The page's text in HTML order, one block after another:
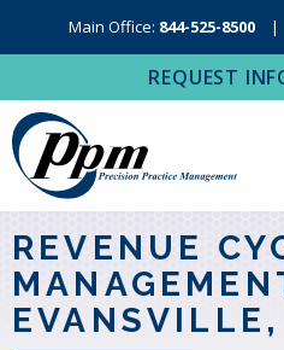
Main Office: 844-525-8500
REQUEST
About Us
Revenue Cycle
RCM Resources
REVENUE